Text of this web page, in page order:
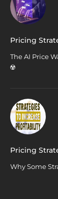
Pricing
The AI Price
☢️
Pricing
Why Some